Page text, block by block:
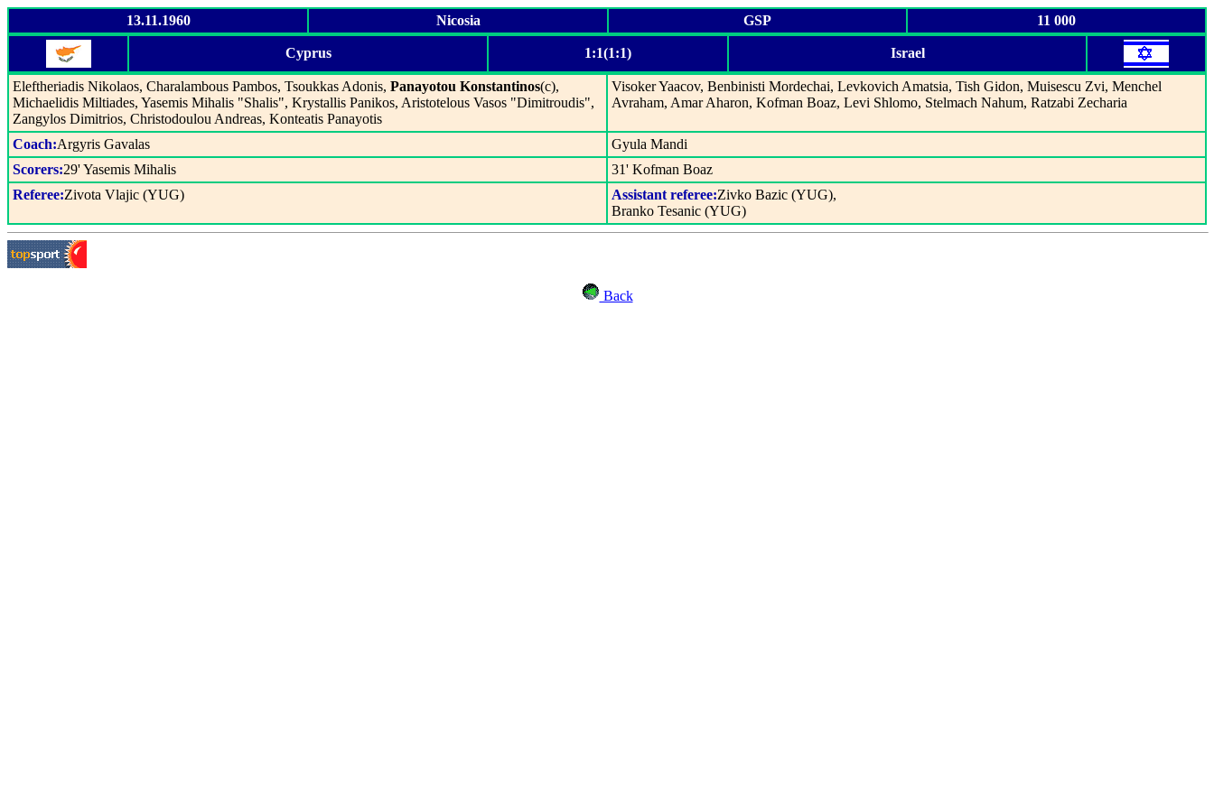
13.11.1960 Nicosia GSP 11 000
Cyprus 1:1(1:1) Israel
Eleftheriadis Nikolaos, Charalambous Pambos, Tsoukkas Adonis, Panayotou Konstantinos(c),
Michaelidis Miltiades, Yasemis Mihalis "Shalis", Krystallis Panikos, Aristotelous Vasos "Dimitroudis",
Zangylos Dimitrios, Christodoulou Andreas, Konteatis Panayotis
Visoker Yaacov, Benbinisti Mordechai, Levkovich Amatsia, Tish Gidon, Muisescu Zvi, Menchel
Avraham, Amar Aharon, Kofman Boaz, Levi Shlomo, Stelmach Nahum, Ratzabi Zecharia
Coach:Argyris Gavalas
Gyula Mandi
Scorers:29' Yasemis Mihalis
31' Kofman Boaz
Referee:Zivota Vlajic (YUG) Assistant referee:Zivko Bazic (YUG),
Branko Tesanic (YUG)
Back